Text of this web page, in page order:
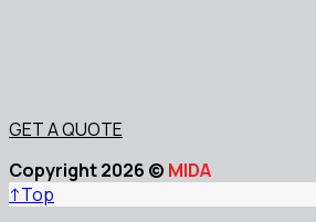
GET A QUOTE
Copyright 2026 © MIDA
↑Top